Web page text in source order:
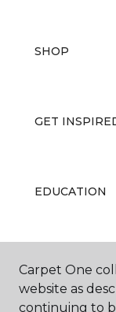
SHOP
GET
EDUCATION
ABOUT US
Carpet One
website as
continuing to